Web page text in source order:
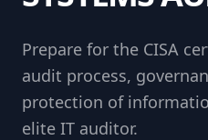
Prepare for the CISA
audit process,
protection of
elite IT auditor.